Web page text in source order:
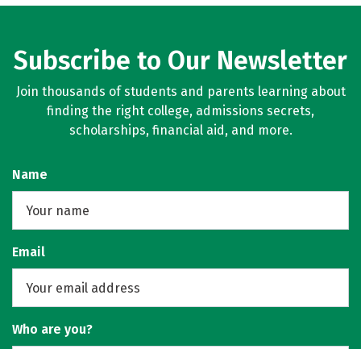
Subscribe to Our Newsletter
Join thousands of students and parents learning about
finding the right college, admissions secrets,
scholarships, financial aid, and more.
Name
Email
Who are you?